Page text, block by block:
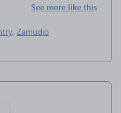
See more like this
, Zamudio